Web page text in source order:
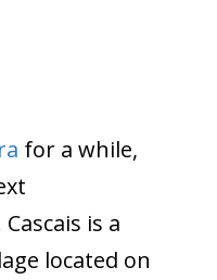
for a while,
is a
located on